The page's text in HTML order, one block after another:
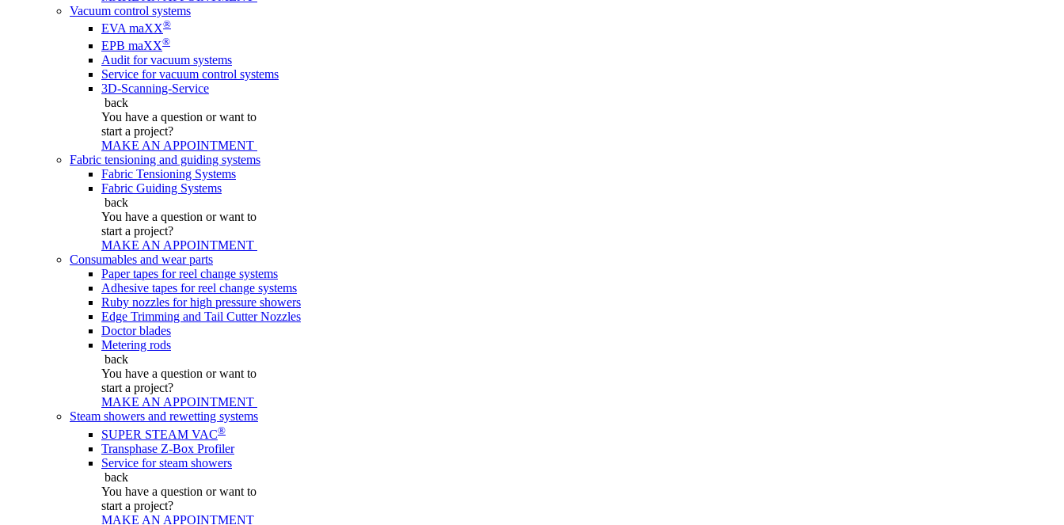
Vacuum control systems
EVA maXX®
EPB maXX®
Audit for vacuum systems
Service for vacuum control systems
3D-Scanning-Service
back
You have a question or want to
start a project?
MAKE AN APPOINTMENT
Fabric tensioning and guiding systems
Fabric Tensioning Systems
Fabric Guiding Systems
back
You have a question or want to
start a project?
MAKE AN APPOINTMENT
Consumables and wear parts
Paper tapes for reel change systems
Adhesive tapes for reel change systems
Ruby nozzles for high pressure showers
Edge Trimming and Tail Cutter Nozzles
Doctor blades
Metering rods
back
You have a question or want to
start a project?
MAKE AN APPOINTMENT
Steam showers and rewetting systems
SUPER STEAM VAC®
Transphase Z-Box Profiler
Service for steam showers
back
You have a question or want to
start a project?
MAKE AN APPOINTMENT